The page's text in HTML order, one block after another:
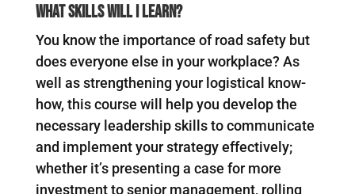
What Skills Will I Learn?
You know the importance of road safety but
does everyone else in your workplace? As
well as strengthening your logistical know-
how, this course will help you develop the
necessary leadership skills to communicate
and implement your strategy effectively;
whether it’s presenting a case for more
investment to senior management, rolling